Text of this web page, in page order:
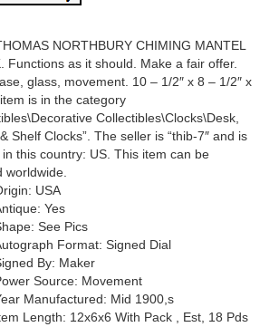
NORTHBURY CHIMING MANTEL
Functions as it should. Make a fair offer.
glass, movement. 10 – 1/2″ x 8 – 1/2″ x
is in the category
Collectibles\Clocks\Desk,
Shelf Clocks”. The seller is “thib-7″ and is
in this country: US. This item can be
worldwide.
USA
Yes
See Pics
Format: Signed Dial
By: Maker
Source: Movement
Manufactured: Mid 1900,s
Length: 12x6x6 With Pack , Est, 18 Pds